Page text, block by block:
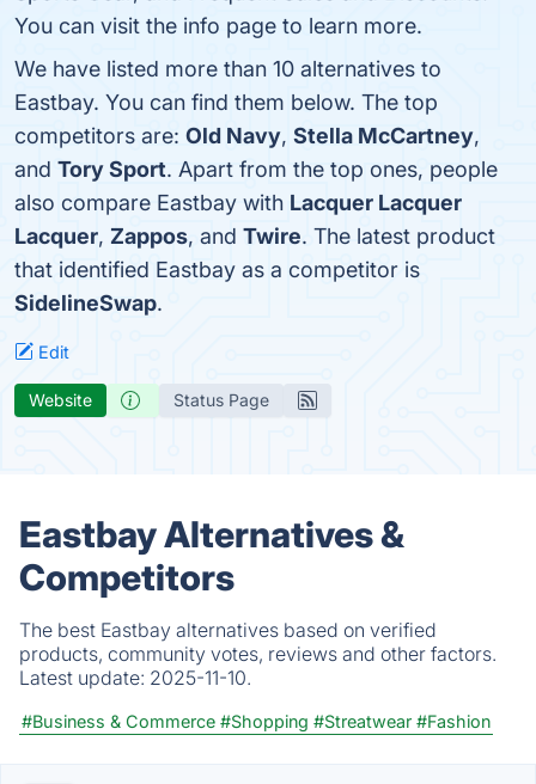
You can visit the info page to learn more.
We have listed more than 10 alternatives to
Eastbay. You can find them below. The top
competitors are: Old Navy, Stella McCartney,
and Tory Sport. Apart from the top ones, people
also compare Eastbay with Lacquer Lacquer
Lacquer, Zappos, and Twire. The latest product
that identified Eastbay as a competitor is
SidelineSwap.
Edit
Website Status Page
Eastbay Alternatives &
Competitors
The best Eastbay alternatives based on verified
products, community votes, reviews and other factors.
Latest update: 2025-11-10.
#Business & Commerce #Shopping #Streatwear #Fashion